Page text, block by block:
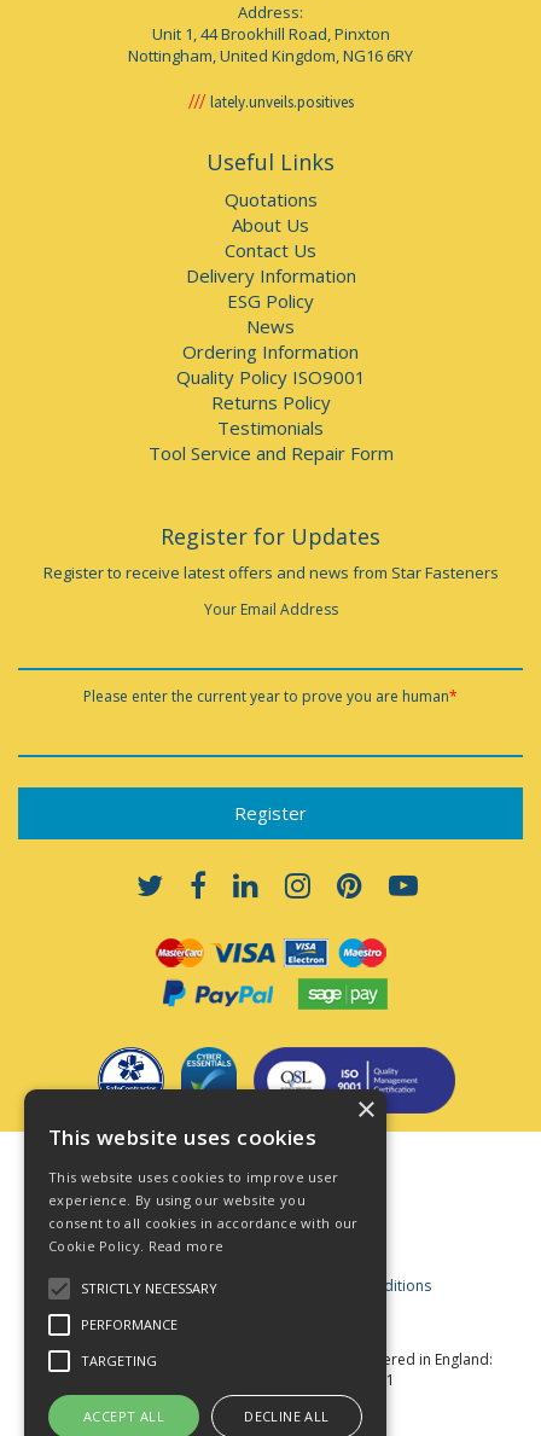
Address:
Unit 1, 44 Brookhill Road, Pinxton
Nottingham, United Kingdom, NG16 6RY
lately.unveils.positives
Useful Links
Quotations
About Us
Contact Us
Delivery Information
ESG Policy
News
Ordering Information
Quality Policy ISO9001
Returns Policy
Testimonials
Tool Service and Repair Form
Register for Updates
Register to receive latest offers and news from Star Fasteners
Your Email Address
Please enter the current year to prove you are human*
Privacy Policy
Cookie Policy
Acceptable Use Policy
Business and Consumer Terms and Conditions
© Star Fasteners 2026 All Rights Reserved
Registered in England:
05549275 VAT Number: 870891981
Website Powered by OGL
×
This website uses cookies
This website uses cookies to improve user
experience. By using our website you
consent to all cookies in accordance with our
Cookie Policy. Read more
STRICTLY NECESSARY
PERFORMANCE
TARGETING
ACCEPT ALL DECLINE ALL